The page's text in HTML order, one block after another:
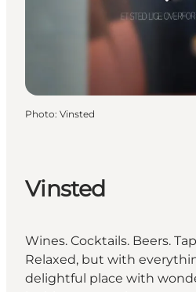
Photo: Vinsted
Vinsted
Wines. Cocktails. Beers.
Relaxed, but with
delightful place with